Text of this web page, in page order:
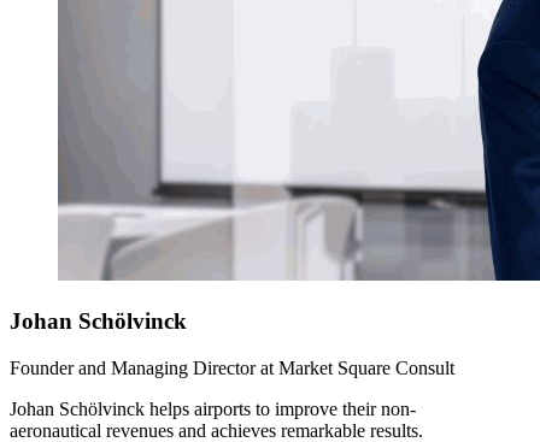
Johan Schölvinck
Founder and Managing Director at Market Square Consult
Johan Schölvinck helps airports to improve their non-
aeronautical revenues and achieves remarkable results.